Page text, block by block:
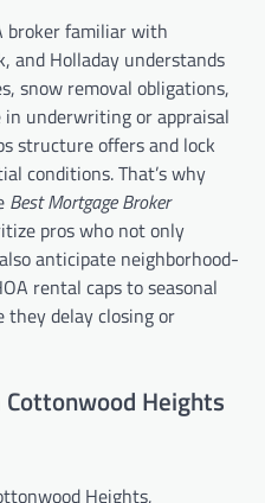
broker familiar with
and Holladay understands
snow removal obligations,
underwriting or appraisal
structure offers and lock
conditions. That’s why
Best Mortgage Broker
pros who not only
anticipate neighborhood-
rental caps to seasonal
delay closing or
Heights
Heights,